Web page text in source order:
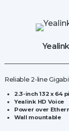
Reliable 2-line
2.3-inch 132 x 64
Yealink HD Voice
Power over
Wall mountable